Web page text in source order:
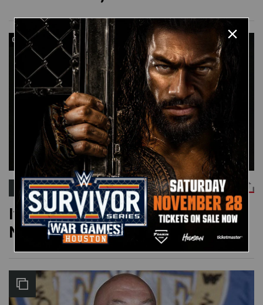
03:12
IVAN PUTSKI
Ivan Putski vs. Ted DiBiase:
November 24, 1987